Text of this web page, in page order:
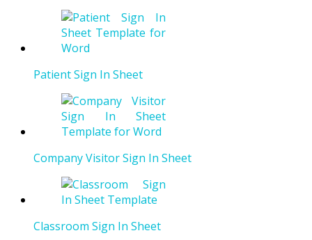
Patient Sign In Sheet
Company Visitor Sign In Sheet
Classroom Sign In Sheet